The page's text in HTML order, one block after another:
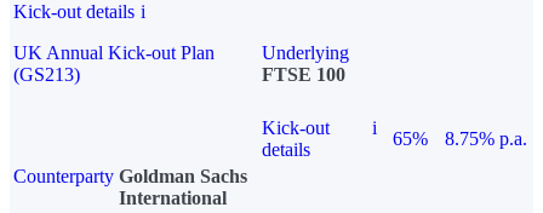
Kick-out details i
UK Annual Kick-out Plan
(GS213)
Underlying
FTSE 100
Kick-out
details
i
65%
8.75% p.a.
Counterparty Goldman Sachs
International